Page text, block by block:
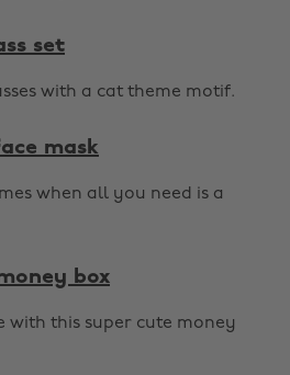
set
with a cat theme motif.
mask
when all you need is a
box
with this super cute money